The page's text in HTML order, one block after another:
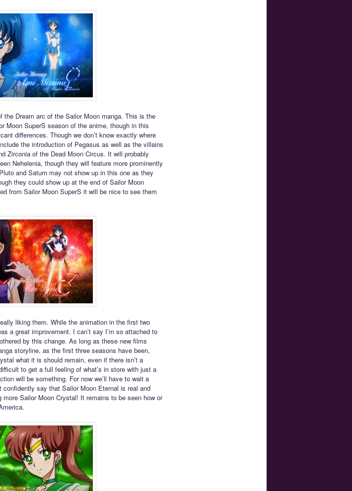
Dream arc of the Sailor Moon manga. This is the
Moon SuperS season of the anime, though in this
differences. Though we don’t know exactly where
the introduction of Pegasus as well as the villains
Zirconia of the Dead Moon Circus. It will probably
Nehelenia, though they will feature more prominently
and Saturn may not show up in this one as they
they could show up at the end of Sailor Moon
from Sailor Moon SuperS it will be nice to see them
liking them. While the animation in the first two
a great improvement. I can’t say I’m so attached to
by this change. As long as these new films
storyline, as the first three seasons have been,
what it is should remain, even if there isn’t a
to get a full feeling of what’s in store with just a
will be something. For now we’ll have to wait a
say that Sailor Moon Eternal is real and
Sailor Moon Crystal! It remains to be seen how or